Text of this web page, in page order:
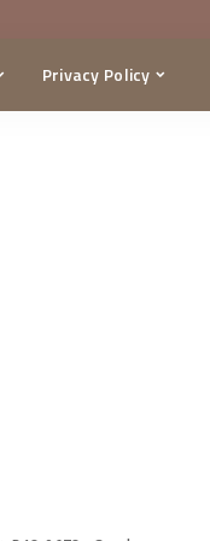
Privacy Policy